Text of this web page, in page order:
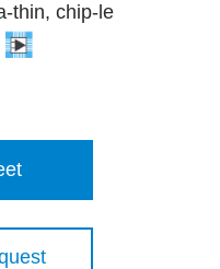
thin, chip-le